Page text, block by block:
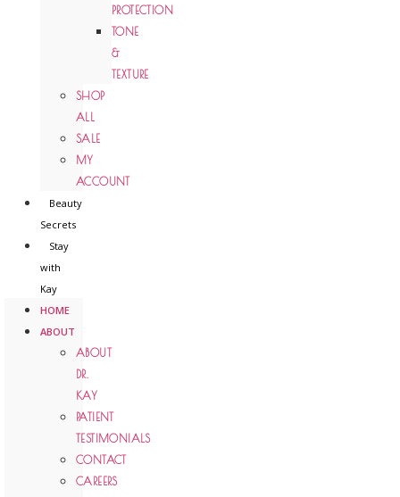
PROTECTION
TONE
&
TEXTURE
SHOP
ALL
SALE
MY
ACCOUNT
Beauty
Secrets
Stay
with
Kay
HOME
ABOUT
ABOUT
DR.
KAY
PATIENT
TESTIMONIALS
CONTACT
CAREERS